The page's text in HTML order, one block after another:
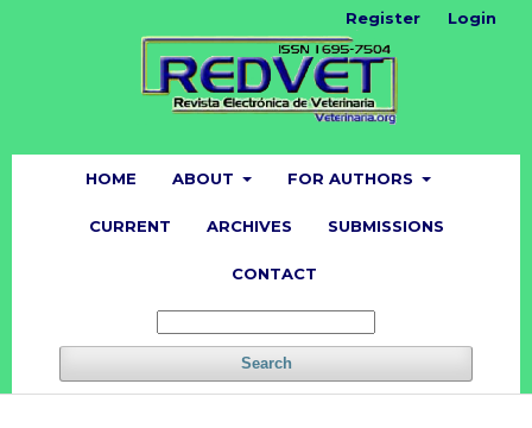
HOME ABOUT FOR AUTHORS
CURRENT ARCHIVES SUBMISSIONS
CONTACT
Search
Register Login